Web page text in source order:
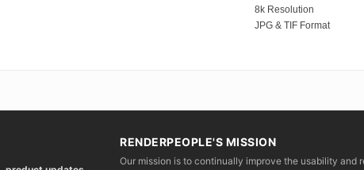
8k Resolution
JPG & TIF Format
RENDERPEOPLE'S MISSION
Our mission is to continually improve the usability and